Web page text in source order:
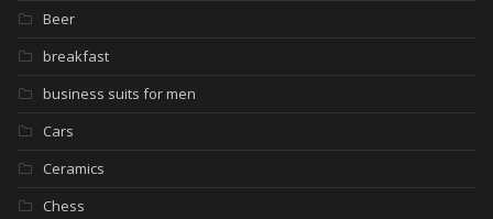
Beer
breakfast
business suits for men
Cars
Ceramics
Chess